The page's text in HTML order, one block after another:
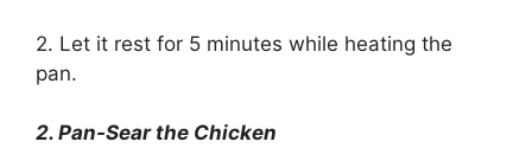
2. Let it rest for 5 minutes while heating the
pan.
2. Pan-Sear the Chicken